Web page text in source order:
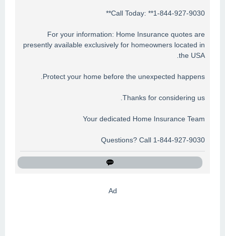
Call Today: **1-844-927-9030**
For your information: Home Insurance quotes are
presently available exclusively for homeowners located in
the USA.
Protect your home before the unexpected happens.
Thanks for considering us.
Your dedicated Home Insurance Team
Questions? Call 1-844-927-9030
Ad